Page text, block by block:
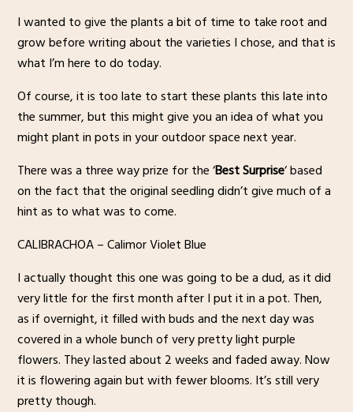
I wanted to give the plants a bit of time to take root and
grow before writing about the varieties I chose, and that is
what I’m here to do today.
Of course, it is too late to start these plants this late into
the summer, but this might give you an idea of what you
might plant in pots in your outdoor space next year.
There was a three way prize for the ‘Best Surprise‘ based
on the fact that the original seedling didn’t give much of a
hint as to what was to come.
CALIBRACHOA – Calimor Violet Blue
I actually thought this one was going to be a dud, as it did
very little for the first month after I put it in a pot. Then,
as if overnight, it filled with buds and the next day was
covered in a whole bunch of very pretty light purple
flowers. They lasted about 2 weeks and faded away. Now
it is flowering again but with fewer blooms. It’s still very
pretty though.